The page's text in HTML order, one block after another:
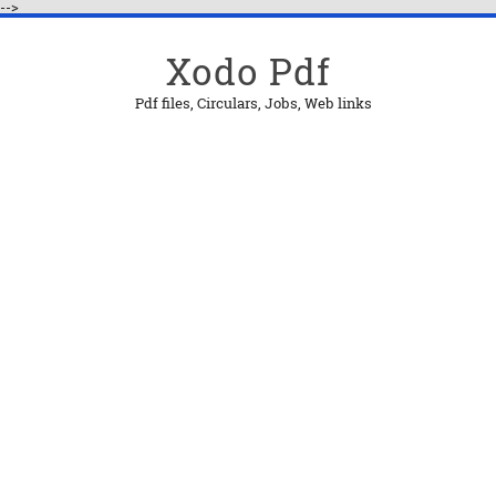
-->
Xodo Pdf
Pdf files, Circulars, Jobs, Web links